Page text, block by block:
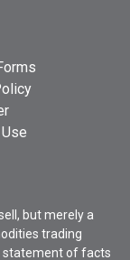
but merely a
trading
statement of facts